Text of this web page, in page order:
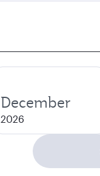
December
2026